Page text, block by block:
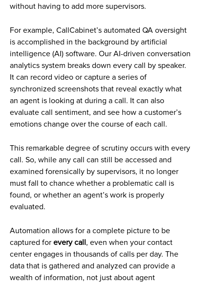
without having to add more supervisors.
For example, CallCabinet’s automated QA oversight
is accomplished in the background by artificial
intelligence (AI) software. Our AI-driven conversation
analytics system breaks down every call by speaker.
It can record video or capture a series of
synchronized screenshots that reveal exactly what
an agent is looking at during a call. It can also
evaluate call sentiment, and see how a customer’s
emotions change over the course of each call.
This remarkable degree of scrutiny occurs with every
call. So, while any call can still be accessed and
examined forensically by supervisors, it no longer
must fall to chance whether a problematic call is
found, or whether an agent’s work is properly
evaluated.
Automation allows for a complete picture to be
captured for every call, even when your contact
center engages in thousands of calls per day. The
data that is gathered and analyzed can provide a
wealth of information, not just about agent